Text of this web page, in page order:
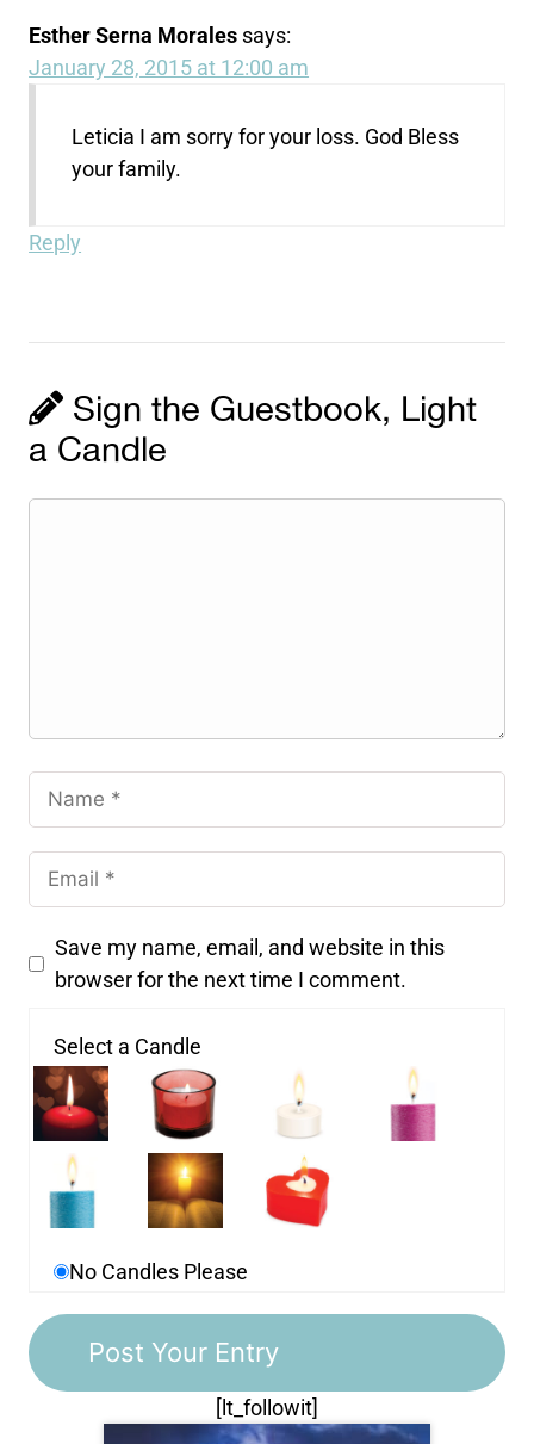
Esther Serna Morales says:
January 28, 2015 at 12:00 am
Leticia I am sorry for your loss. God Bless
your family.
Reply
Sign the Guestbook, Light
a Candle
Save my name, email, and website in this
browser for the next time I comment.
Select a Candle
No Candles Please
[lt_followit]